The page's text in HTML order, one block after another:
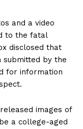
and a video
to the fatal
disclosed that
submitted by the
for information
images of
a college-aged